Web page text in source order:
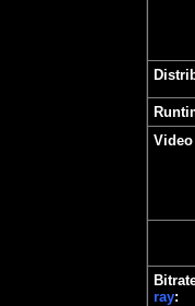
Video
ray: